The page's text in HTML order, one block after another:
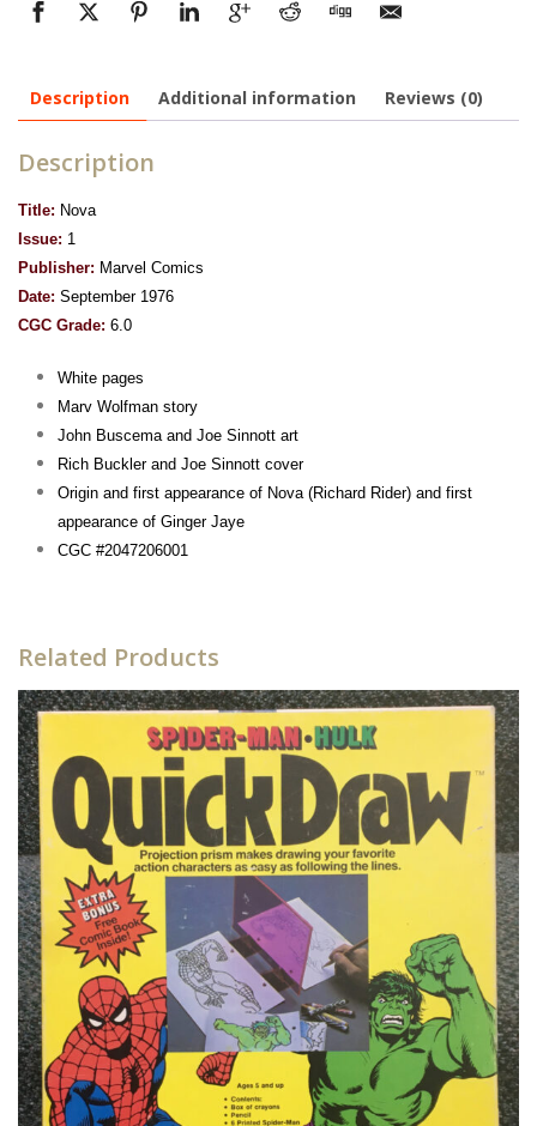
Description Additional information Reviews (0)
Description
Title: Nova
Issue: 1
Publisher: Marvel Comics
Date: September 1976
CGC Grade: 6.0
White pages
Marv Wolfman story
John Buscema and Joe Sinnott art
Rich Buckler and Joe Sinnott cover
Origin and first appearance of Nova (Richard Rider) and first
appearance of Ginger Jaye
CGC #2047206001
Related Products